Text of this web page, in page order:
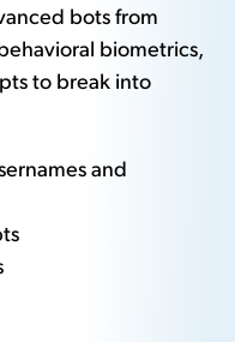
bots from
biometrics,
to break into
and